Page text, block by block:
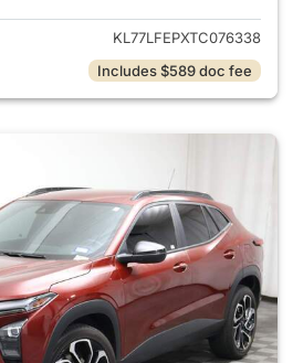
KL77LFEPXTC076338
Includes $589 doc fee